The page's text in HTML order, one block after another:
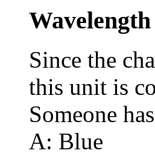
Since the
this unit is
Someone
A: Blue